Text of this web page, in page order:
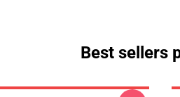
Best sellers